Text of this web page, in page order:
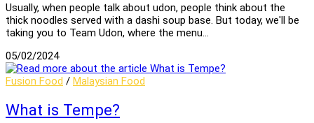
Usually, when people talk about udon, people think about the
thick noodles served with a dashi soup base. But today, we'll be
taking you to Team Udon, where the menu…
05/02/2024
Fusion Food / Malaysian Food
What is Tempe?